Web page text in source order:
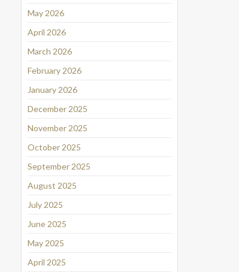
May 2026
April 2026
March 2026
February 2026
January 2026
December 2025
November 2025
October 2025
September 2025
August 2025
July 2025
June 2025
May 2025
April 2025